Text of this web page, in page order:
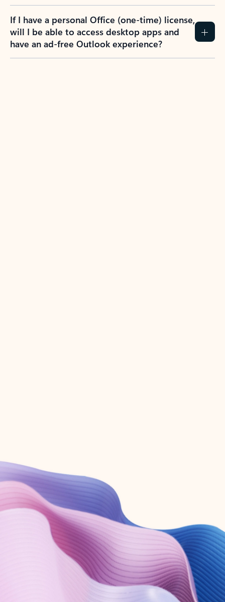
If I have a personal Office (one-time) license,
will I be able to access desktop apps and
have an ad-free Outlook experience?
Create account
Try Microsoft 365
Get the best Outlook experience with a Microsoft 365 subscription.